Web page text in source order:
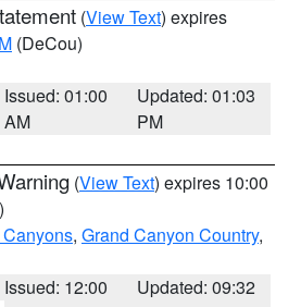
(View Text) expires
(DeCou)
Issued: 01:00
AM
Updated: 01:03
PM
(View Text) expires 10:00
, Grand Canyon Country,
Issued: 12:00
Updated: 09:32